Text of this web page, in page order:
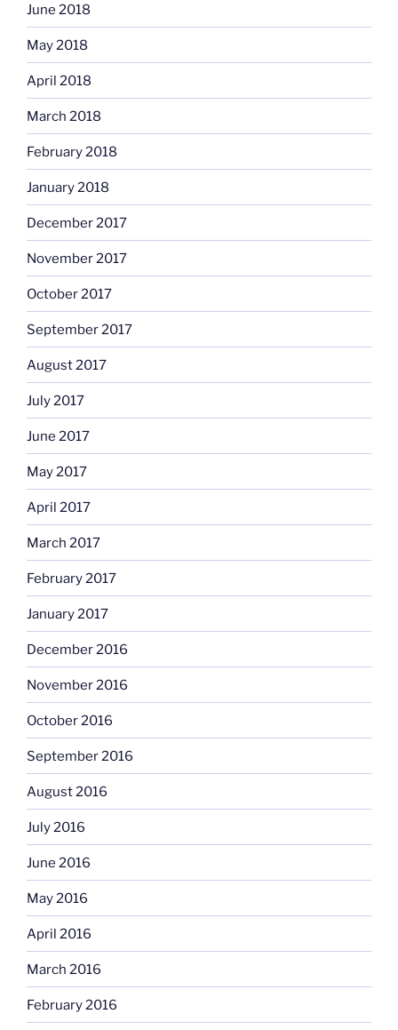
June 2018
May 2018
April 2018
March 2018
February 2018
January 2018
December 2017
November 2017
October 2017
September 2017
August 2017
July 2017
June 2017
May 2017
April 2017
March 2017
February 2017
January 2017
December 2016
November 2016
October 2016
September 2016
August 2016
July 2016
June 2016
May 2016
April 2016
March 2016
February 2016